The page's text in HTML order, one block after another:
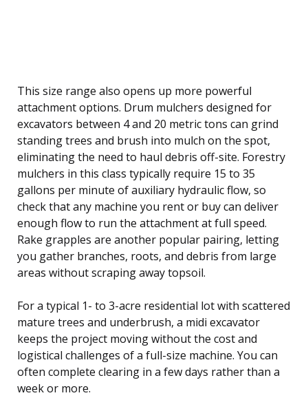
This size range also opens up more powerful
attachment options. Drum mulchers designed for
excavators between 4 and 20 metric tons can grind
standing trees and brush into mulch on the spot,
eliminating the need to haul debris off-site. Forestry
mulchers in this class typically require 15 to 35
gallons per minute of auxiliary hydraulic flow, so
check that any machine you rent or buy can deliver
enough flow to run the attachment at full speed.
Rake grapples are another popular pairing, letting
you gather branches, roots, and debris from large
areas without scraping away topsoil.
For a typical 1- to 3-acre residential lot with scattered
mature trees and underbrush, a midi excavator
keeps the project moving without the cost and
logistical challenges of a full-size machine. You can
often complete clearing in a few days rather than a
week or more.